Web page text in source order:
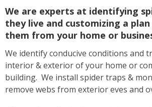
We are experts at identifying
they live and customizing a
them from your home or
We identify conducive conditions and
interior & exterior of your home or
building. We install spider traps &
remove webs from exterior eves and